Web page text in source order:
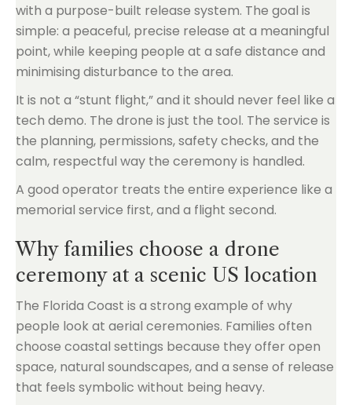
with a purpose-built release system. The goal is
simple: a peaceful, precise release at a meaningful
point, while keeping people at a safe distance and
minimising disturbance to the area.
It is not a “stunt flight,” and it should never feel like a
tech demo. The drone is just the tool. The service is
the planning, permissions, safety checks, and the
calm, respectful way the ceremony is handled.
A good operator treats the entire experience like a
memorial service first, and a flight second.
Why families choose a drone
ceremony at a scenic US location
The Florida Coast is a strong example of why
people look at aerial ceremonies. Families often
choose coastal settings because they offer open
space, natural soundscapes, and a sense of release
that feels symbolic without being heavy.